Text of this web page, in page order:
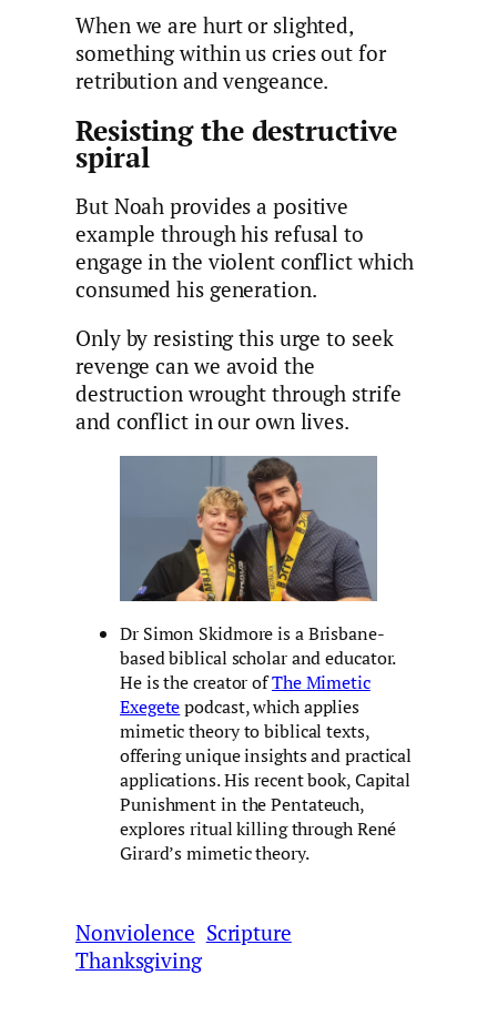
When we are hurt or slighted,
something within us cries out for
retribution and vengeance.
Resisting the destructive
spiral
But Noah provides a positive
example through his refusal to
engage in the violent conflict which
consumed his generation.
Only by resisting this urge to seek
revenge can we avoid the
destruction wrought through strife
and conflict in our own lives.
Dr Simon Skidmore is a Brisbane-
based biblical scholar and educator.
He is the creator ofThe Mimetic
Exegetepodcast, which applies
mimetic theory to biblical texts,
offering unique insights and practical
applications. His recent book, Capital
Punishment in the Pentateuch,
explores ritual killing through René
Girard’s mimetic theory.
Nonviolence Scripture
Thanksgiving